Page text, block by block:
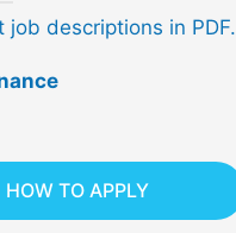
job descriptions in PDF.
HOW TO APPLY